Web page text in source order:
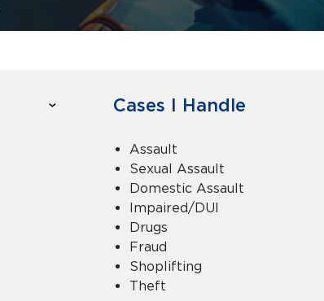
Cases I Handle
Assault
Sexual Assault
Domestic Assault
Impaired/DUI
Drugs
Fraud
Shoplifting
Theft